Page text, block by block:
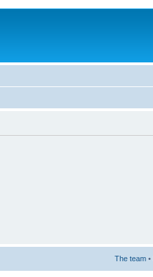
The team •